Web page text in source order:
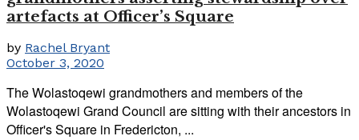
artefacts at Officer’s Square
by Rachel Bryant
October 3, 2020
The Wolastoqewi grandmothers and members of the
Wolastoqewi Grand Council are sitting with their ancestors in
Officer's Square in Fredericton, ...